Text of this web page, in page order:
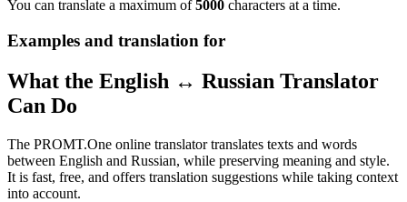
You can translate a maximum of5000 characters at a time.
Examples and translation for
What the English ↔ Russian Translator
Can Do
The PROMT.One online translator translates texts and words
between English and Russian, while preserving meaning and style.
It is fast, free, and offers translation suggestions while taking context
into account.